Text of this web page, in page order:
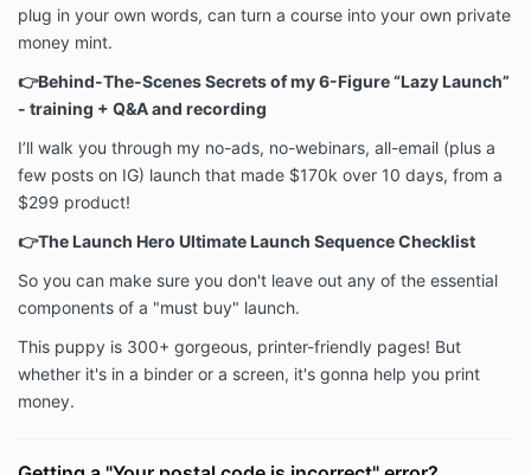
plug in your own words, can turn a course into your own private
money mint.
👉Behind-The-Scenes Secrets of my 6-Figure “Lazy Launch”
- training + Q&A and recording
I’ll walk you through my no-ads, no-webinars, all-email (plus a
few posts on IG) launch that made $170k over 10 days, from a
$299 product!
👉The Launch Hero Ultimate Launch Sequence Checklist
So you can make sure you don't leave out any of the essential
components of a "must buy" launch.
This puppy is 300+ gorgeous, printer-friendly pages! But
whether it's in a binder or a screen, it's gonna help you print
money.